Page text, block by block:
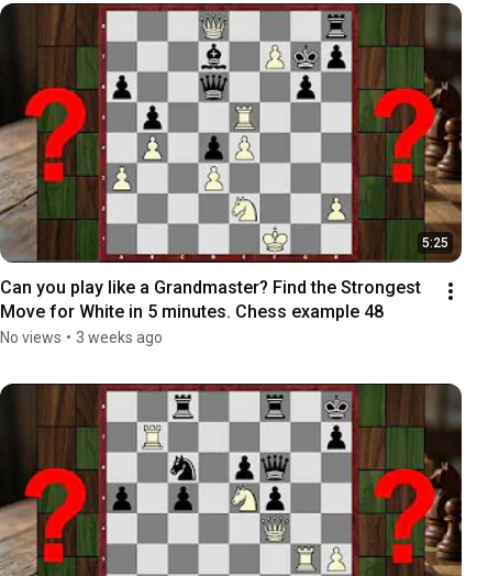
5:25
Can you play like a Grandmaster? Find the Strongest
Move for White in 5 minutes. Chess example 48
No views • 3 weeks ago